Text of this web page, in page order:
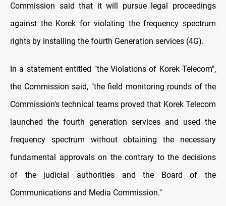
Commission said that it will pursue legal proceedings
against the Korek for violating the frequency spectrum
rights by installing the fourth Generation services (4G).
In a statement entitled "the Violations of Korek Telecom",
the Commission said, "the field monitoring rounds of the
Commission's technical teams proved that Korek Telecom
launched the fourth generation services and used the
frequency spectrum without obtaining the necessary
fundamental approvals on the contrary to the decisions
of the judicial authorities and the Board of the
Communications and Media Commission."